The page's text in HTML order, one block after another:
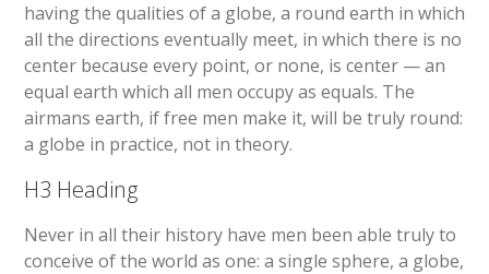
having the qualities of a globe, a round earth in which
all the directions eventually meet, in which there is no
center because every point, or none, is center — an
equal earth which all men occupy as equals. The
airmans earth, if free men make it, will be truly round:
a globe in practice, not in theory.
H3 Heading
Never in all their history have men been able truly to
conceive of the world as one: a single sphere, a globe,